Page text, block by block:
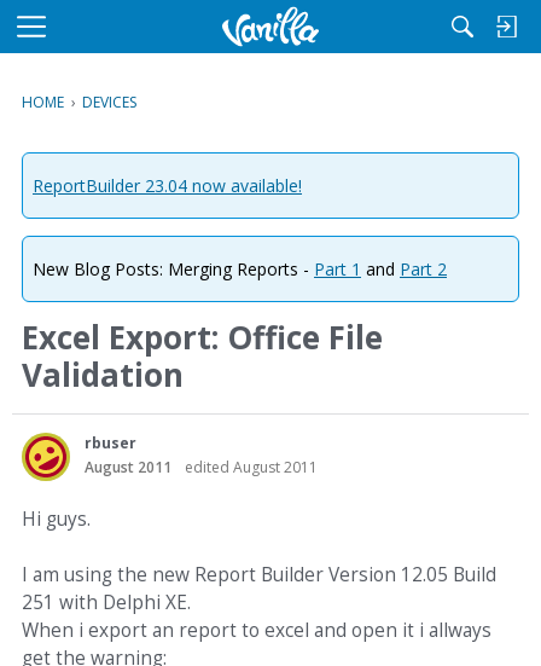
M
u
HOME › DEVICES
ReportBuilder 23.04 now available!
New Blog Posts: Merging Reports - Part 1 and Part 2
Excel Export: Office File
Validation
rbuser
August 2011
edited August 2011
Hi guys.
I am using the new Report Builder Version 12.05 Build
251 with Delphi XE.
When i export an report to excel and open it i allways
get the warning: